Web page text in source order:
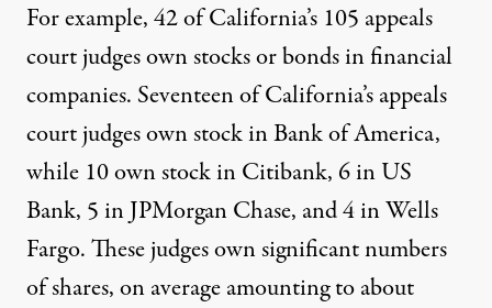
For example, 42 of California’s 105 appeals
court judges own stocks or bonds in financial
companies. Seventeen of California’s appeals
court judges own stock in Bank of America,
while 10 own stock in Citibank, 6 in US
Bank, 5 in JPMorgan Chase, and 4 in Wells
Fargo. These judges own significant numbers
of shares, on average amounting to about